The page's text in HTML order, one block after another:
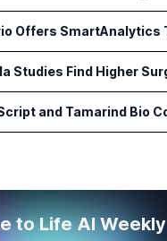
to Life AI Weekly